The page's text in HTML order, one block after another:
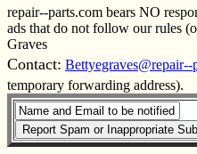
repair--parts.com bears NO
ads that do not follow our rules
Graves
Contact:
temporary forwarding address).